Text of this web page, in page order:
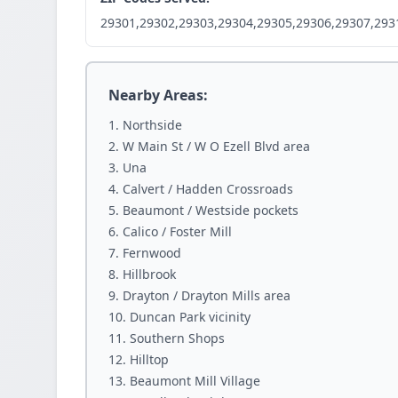
Nearby Areas:
Northside
W Main St / W O Ezell Blvd area
Una
Calvert / Hadden Crossroads
Beaumont / Westside pockets
Calico / Foster Mill
Fernwood
Hillbrook
Drayton / Drayton Mills area
Duncan Park vicinity
Southern Shops
Hilltop
Beaumont Mill Village